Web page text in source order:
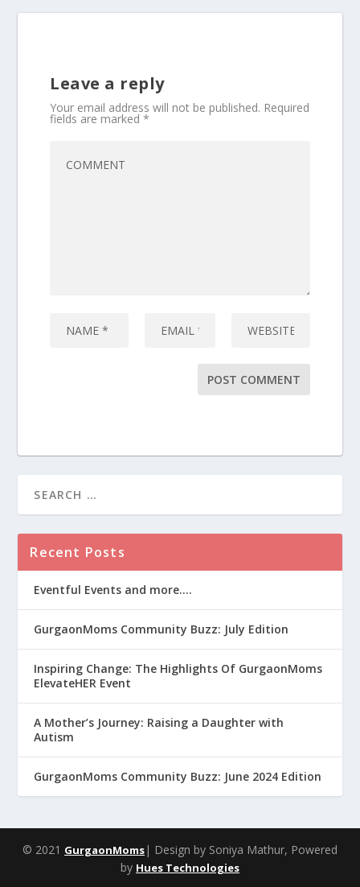
Leave a reply
Your email address will not be published. Required
fields are marked*
Recent Posts
Eventful Events and more….
GurgaonMoms Community Buzz: July Edition
Inspiring Change: The Highlights Of GurgaonMoms
ElevateHER Event
A Mother’s Journey: Raising a Daughter with
Autism
GurgaonMoms Community Buzz: June 2024 Edition
© 2021 GurgaonMoms | Design by Soniya Mathur, Powered
by Hues Technologies